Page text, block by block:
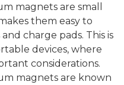
magnets are small
them easy to
charge pads. This is
devices, where
considerations.
magnets are known